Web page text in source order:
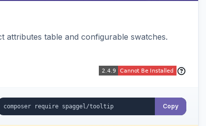
table and configurable swatches.
Copy